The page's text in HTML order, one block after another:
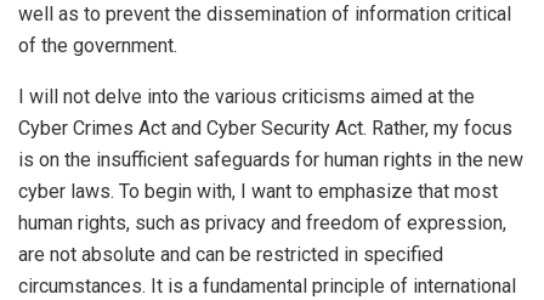
well as to prevent the dissemination of information critical
of the government.
I will not delve into the various criticisms aimed at the
Cyber Crimes Act and Cyber Security Act. Rather, my focus
is on the insufficient safeguards for human rights in the new
cyber laws. To begin with, I want to emphasize that most
human rights, such as privacy and freedom of expression,
are not absolute and can be restricted in specified
circumstances. It is a fundamental principle of international